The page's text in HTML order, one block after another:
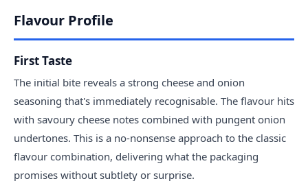
Flavour Profile
First Taste
The initial bite reveals a strong cheese and onion
seasoning that's immediately recognisable. The flavour hits
with savoury cheese notes combined with pungent onion
undertones. This is a no-nonsense approach to the classic
flavour combination, delivering what the packaging
promises without subtlety or surprise.